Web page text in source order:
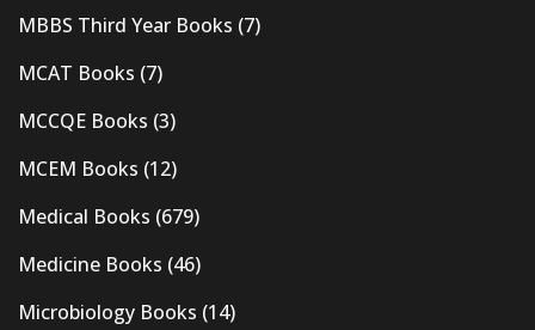
MBBS Third Year Books (7)
MCAT Books (7)
MCCQE Books (3)
MCEM Books (12)
Medical Books (679)
Medicine Books (46)
Microbiology Books (14)